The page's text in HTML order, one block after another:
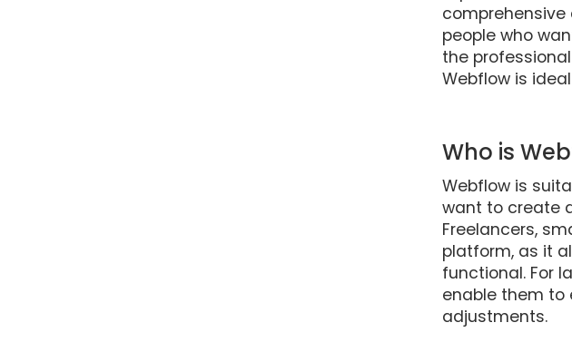
people who
the
Webflow is
Who is
Webflow is
want to create
Freelancers,
platform, as it
functional. For
enable them to
adjustments.